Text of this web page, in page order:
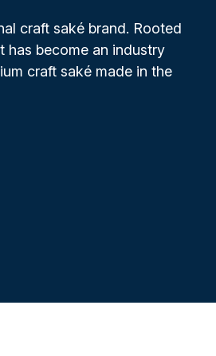
craft saké brand. Rooted
has become an industry
craft saké made in the